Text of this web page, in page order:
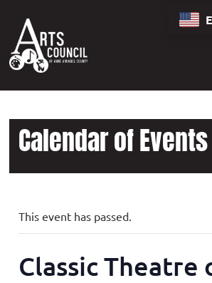
Calendar of Events
This event has passed.
Classic Theatre